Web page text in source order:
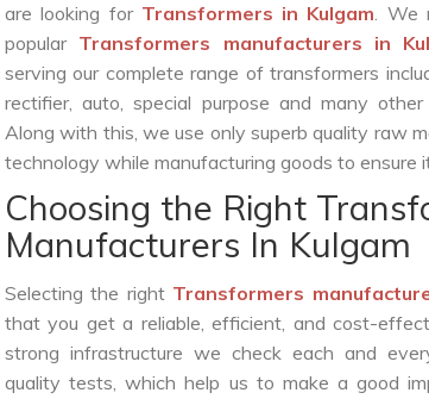
are looking for Transformers in Kulgam. We
popular Transformers manufacturers in
serving our complete range of transformers
rectifier, auto, special purpose and many
Along with this, we use only superb quality raw
technology while manufacturing goods to ensure
Choosing the Right
Manufacturers In Kulgam
Selecting the right Transformers
that you get a reliable, efficient, and cost-
strong infrastructure we check each and
quality tests, which help us to make a good